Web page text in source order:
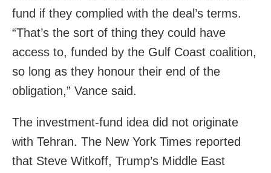
fund if they complied with the deal’s terms.
“That’s the sort of thing they could have
access to, funded by the Gulf Coast coalition,
so long as they honour their end of the
obligation,” Vance said.
The investment-fund idea did not originate
with Tehran. The New York Times reported
that Steve Witkoff, Trump’s Middle East